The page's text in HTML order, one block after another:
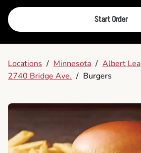
Start Order
Locations / Minnesota / Albert Lea
2740 Bridge Ave. / Burgers